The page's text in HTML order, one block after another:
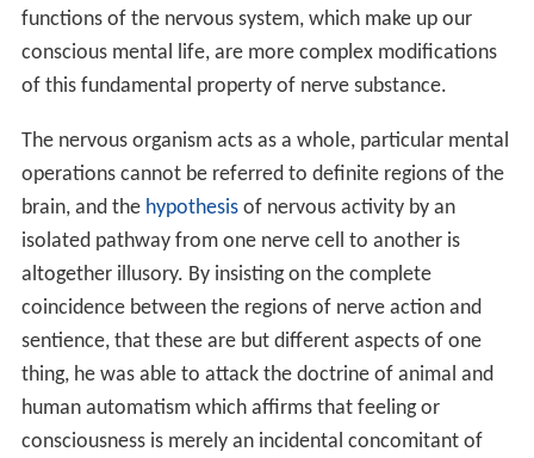
functions of the nervous system, which make up our
conscious mental life, are more complex modifications
of this fundamental property of nerve substance.
The nervous organism acts as a whole, particular mental
operations cannot be referred to definite regions of the
brain, and the hypothesisof nervous activity by an
isolated pathway from one nerve cell to another is
altogether illusory. By insisting on the complete
coincidence between the regions of nerve action and
sentience, that these are but different aspects of one
thing, he was able to attack the doctrine of animal and
human automatism which affirms that feeling or
consciousness is merely an incidental concomitant of